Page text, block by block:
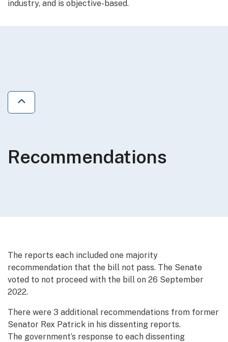
industry, and is objective-based.
Jump to previous section
Recommendations
The reports each included one majority
recommendation that the bill not pass. The Senate
voted to not proceed with the bill on 26 September
2022.
There were 3 additional recommendations from former
Senator Rex Patrick in his dissenting reports.
The government’s response to each dissenting